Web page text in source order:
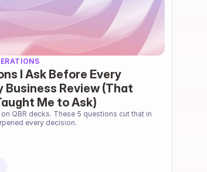
I Ask Before Every
Business Review (That
Me to Ask)
QBR decks. These 5 questions cut that in
every decision.